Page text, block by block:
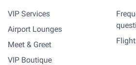
VIP Services
Airport Lounges
Meet & Greet
VIP Boutique